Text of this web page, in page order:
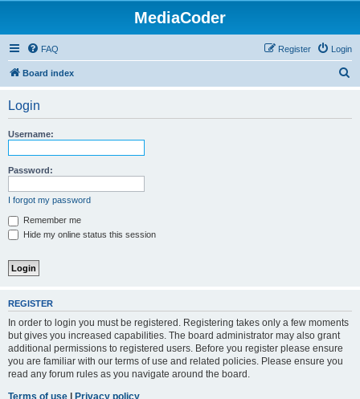
MediaCoder
FAQ Login
Register
Board index
Login
Username:
Password:
I forgot my password
Remember me
Hide my online status this session
REGISTER
In order to login you must be registered. Registering takes only a few moments
but gives you increased capabilities. The board administrator may also grant
additional permissions to registered users. Before you register please ensure
you are familiar with our terms of use and related policies. Please ensure you
read any forum rules as you navigate around the board.
Terms of use | Privacy policy